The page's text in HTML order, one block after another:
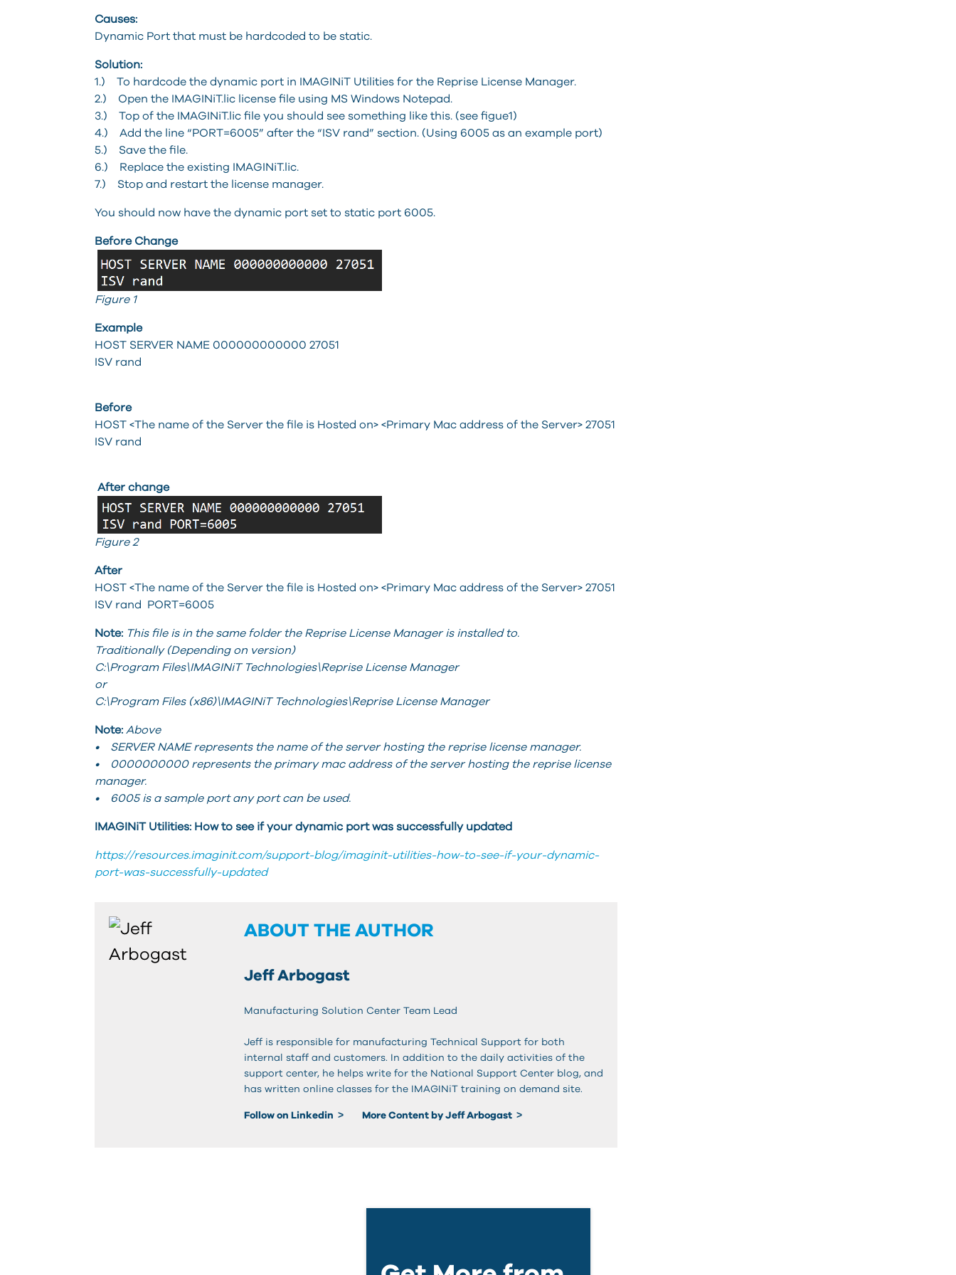
Causes:
Dynamic Port that must be hardcoded to be static.
Solution:
1.) To hardcode the dynamic port in IMAGINiT Utilities for the Reprise License Manager.
2.) Open the IMAGINiT.lic license file using MS Windows Notepad.
3.) Top of the IMAGINiT.lic file you should see something like this. (see figue1)
4.) Add the line “PORT=6005” after the “ISV rand” section. (Using 6005 as an example port)
5.) Save the file.
6.) Replace the existing IMAGINiT.lic.
7.) Stop and restart the license manager.
You should now have the dynamic port set to static port 6005.
Before Change
Figure 1
Example
HOST SERVER NAME 000000000000 27051
ISV rand
Before
HOST <The name of the Server the file is Hosted on> <Primary Mac address of the Server> 27051
ISV rand
After change
Figure 2
After
HOST <The name of the Server the file is Hosted on> <Primary Mac address of the Server> 27051
ISV rand PORT=6005
Note: This file is in the same folder the Reprise License Manager is installed to.
Traditionally (Depending on version)
C:\Program Files\IMAGINiT Technologies\Reprise License Manager
or
C:\Program Files (x86)\IMAGINiT Technologies\Reprise License Manager
Note: Above
• SERVER NAME represents the name of the server hosting the reprise license manager.
• 0000000000 represents the primary mac address of the server hosting the reprise license
manager.
• 6005 is a sample port any port can be used.
IMAGINiT Utilities: How to see if your dynamic port was successfully updated
https://resources.imaginit.com/support-blog/imaginit-utilities-how-to-see-if-your-dynamic-
port-was-successfully-updated
ABOUT THE AUTHOR
Jeff Arbogast
Manufacturing Solution Center Team Lead
Jeff is responsible for manufacturing Technical Support for both
internal staff and customers. In addition to the daily activities of the
support center, he helps write for the National Support Center blog, and
has written online classes for the IMAGINiT training on demand site.
Follow on Linkedin More Content by Jeff Arbogast